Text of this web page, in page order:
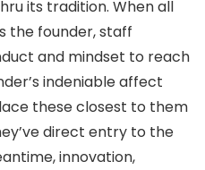
its tradition. When all
the founder, staff
and mindset to reach
indeniable affect
these closest to them
direct entry to the
innovation,